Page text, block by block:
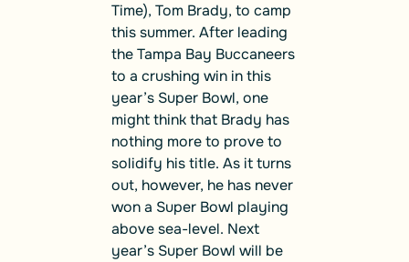
Time), Tom Brady, to camp
this summer. After leading
the Tampa Bay Buccaneers
to a crushing win in this
year’s Super Bowl, one
might think that Brady has
nothing more to prove to
solidify his title. As it turns
out, however, he has never
won a Super Bowl playing
above sea-level. Next
year’s Super Bowl will be